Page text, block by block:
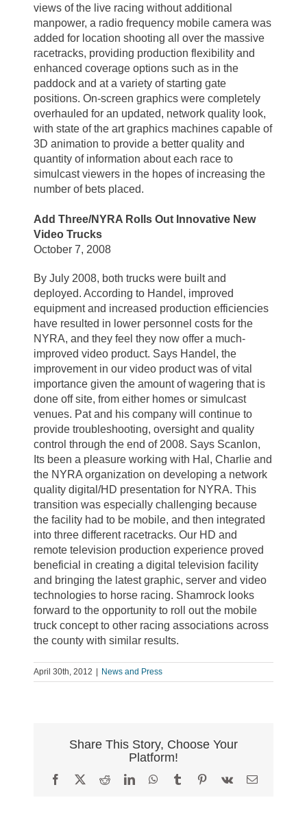
views of the live racing without additional
manpower, a radio frequency mobile camera was
added for location shooting all over the massive
racetracks, providing production flexibility and
enhanced coverage options such as in the
paddock and at a variety of starting gate
positions. On-screen graphics were completely
overhauled for an updated, network quality look,
with state of the art graphics machines capable of
3D animation to provide a better quality and
quantity of information about each race to
simulcast viewers in the hopes of increasing the
number of bets placed.
Add Three/NYRA Rolls Out Innovative New
Video Trucks
October 7, 2008
By July 2008, both trucks were built and
deployed. According to Handel, improved
equipment and increased production efficiencies
have resulted in lower personnel costs for the
NYRA, and they feel they now offer a much-
improved video product. Says Handel, the
improvement in our video product was of vital
importance given the amount of wagering that is
done off site, from either homes or simulcast
venues. Pat and his company will continue to
provide troubleshooting, oversight and quality
control through the end of 2008. Says Scanlon,
Its been a pleasure working with Hal, Charlie and
the NYRA organization on developing a network
quality digital/HD presentation for NYRA. This
transition was especially challenging because
the facility had to be mobile, and then integrated
into three different racetracks. Our HD and
remote television production experience proved
beneficial in creating a digital television facility
and bringing the latest graphic, server and video
technologies to horse racing. Shamrock looks
forward to the opportunity to roll out the mobile
truck concept to other racing associations across
the county with similar results.
April 30th, 2012 News and Press
Share This Story, Choose Your
Platform!
Facebook
X RedditLinkedInWhatsApp
TumblrPinterest
Vk Email